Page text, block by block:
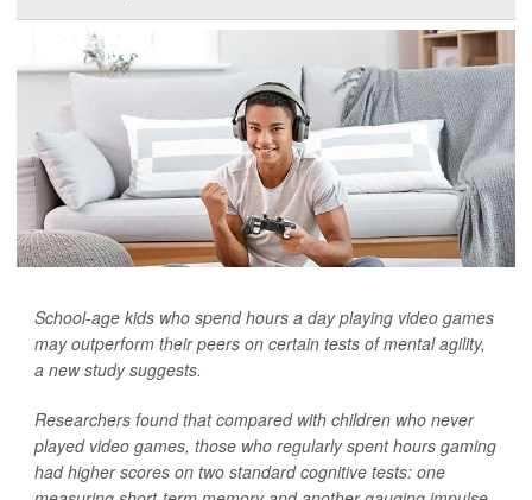
School-age kids who spend hours a day playing video games
may outperform their peers on certain tests of mental agility,
a new study suggests.
Researchers found that compared with children who never
played video games, those who regularly spent hours gaming
had higher scores on two standard cognitive tests: one